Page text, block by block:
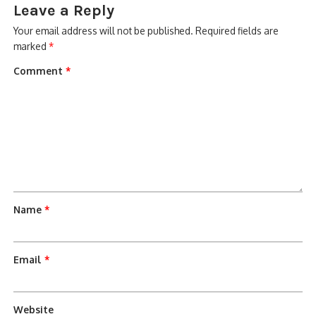
Leave a Reply
Your email address will not be published. Required fields are
marked*
Comment*
Name*
Email*
Website